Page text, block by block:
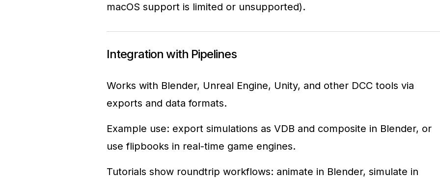
macOS support is limited or unsupported).
Integration with Pipelines
Works with Blender, Unreal Engine, Unity, and other DCC tools via
exports and data formats.
Example use: export simulations as VDB and composite in Blender, or
use flipbooks in real-time game engines.
Tutorials show roundtrip workflows: animate in Blender, simulate in